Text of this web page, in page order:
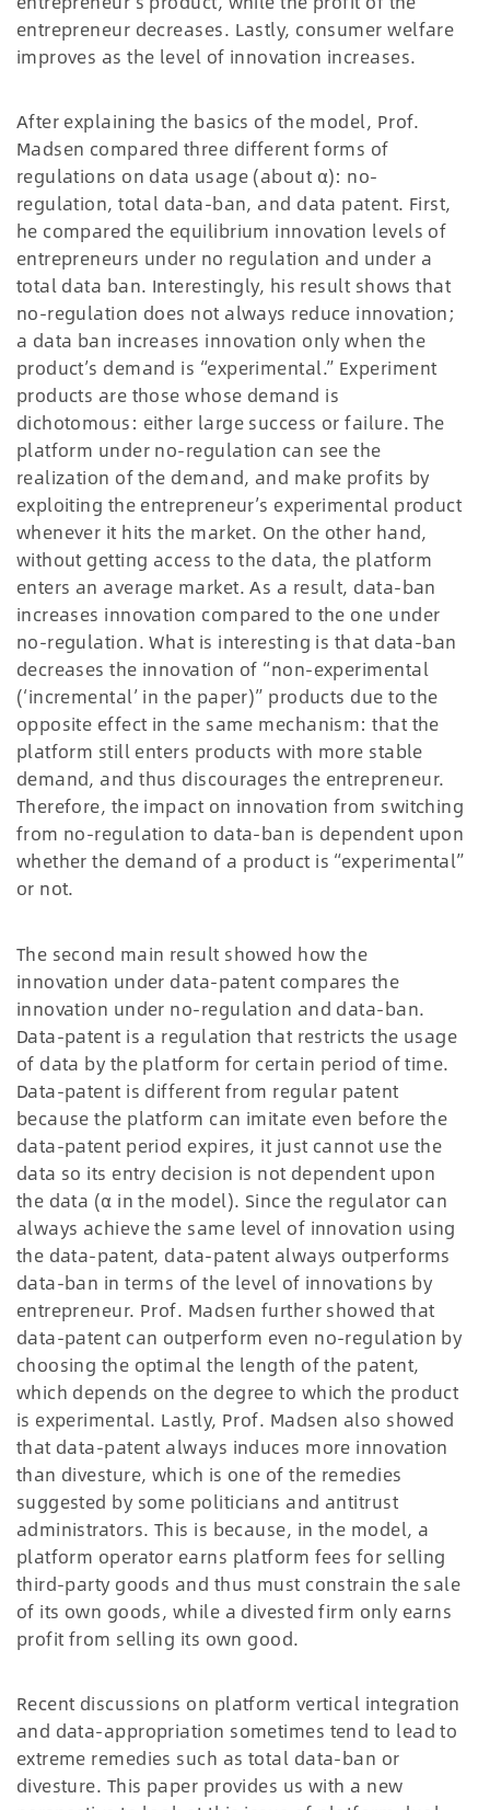
entrepreneur decreases. Lastly, consumer welfare
improves as the level of innovation increases.
After explaining the basics of the model, Prof.
Madsen compared three different forms of
regulations on data usage (about α): no-
regulation, total data-ban, and data patent. First,
he compared the equilibrium innovation levels of
entrepreneurs under no regulation and under a
total data ban. Interestingly, his result shows that
no-regulation does not always reduce innovation;
a data ban increases innovation only when the
product’s demand is “experimental.” Experiment
products are those whose demand is
dichotomous: either large success or failure. The
platform under no-regulation can see the
realization of the demand, and make profits by
exploiting the entrepreneur’s experimental product
whenever it hits the market. On the other hand,
without getting access to the data, the platform
enters an average market. As a result, data-ban
increases innovation compared to the one under
no-regulation. What is interesting is that data-ban
decreases the innovation of “non-experimental
(‘incremental’ in the paper)” products due to the
opposite effect in the same mechanism: that the
platform still enters products with more stable
demand, and thus discourages the entrepreneur.
Therefore, the impact on innovation from switching
from no-regulation to data-ban is dependent upon
whether the demand of a product is “experimental”
or not.
The second main result showed how the
innovation under data-patent compares the
innovation under no-regulation and data-ban.
Data-patent is a regulation that restricts the usage
of data by the platform for certain period of time.
Data-patent is different from regular patent
because the platform can imitate even before the
data-patent period expires, it just cannot use the
data so its entry decision is not dependent upon
the data (α in the model). Since the regulator can
always achieve the same level of innovation using
the data-patent, data-patent always outperforms
data-ban in terms of the level of innovations by
entrepreneur. Prof. Madsen further showed that
data-patent can outperform even no-regulation by
choosing the optimal the length of the patent,
which depends on the degree to which the product
is experimental. Lastly, Prof. Madsen also showed
that data-patent always induces more innovation
than divesture, which is one of the remedies
suggested by some politicians and antitrust
administrators. This is because, in the model, a
platform operator earns platform fees for selling
third-party goods and thus must constrain the sale
of its own goods, while a divested firm only earns
profit from selling its own good.
Recent discussions on platform vertical integration
and data-appropriation sometimes tend to lead to
extreme remedies such as total data-ban or
divesture. This paper provides us with a new